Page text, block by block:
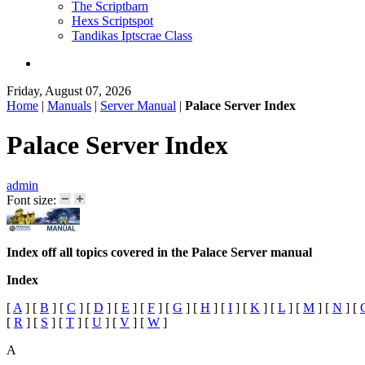
The Scriptbarn
Hexs Scriptspot
Tandikas Iptscrae Class
Friday, August 07, 2026
Home | Manuals | Server Manual | Palace Server Index
Palace Server Index
admin
Font size:
Index off all topics covered in the Palace Server manual
Index
[ A ] [ B ] [ C ] [ D ] [ E ] [ F ] [ G ] [ H ] [ I ] [ K ] [ L ] [ M ] [ N ] [
[ R ] [ S ] [ T ] [ U ] [ V ] [ W ]
A